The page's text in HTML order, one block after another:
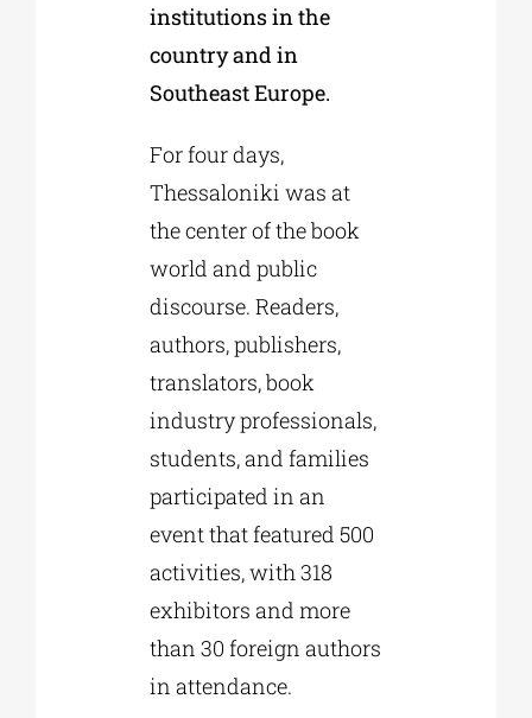
institutions in the
country and in
Southeast Europe.
For four days,
Thessaloniki was at
the center of the book
world and public
discourse. Readers,
authors, publishers,
translators, book
industry professionals,
students, and families
participated in an
event that featured 500
activities, with 318
exhibitors and more
than 30 foreign authors
in attendance.